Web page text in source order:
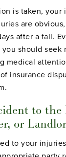
is taken, your
are
after a fall.
should seek
medical
insurance
to the
or
to your